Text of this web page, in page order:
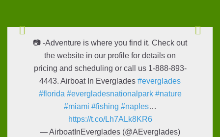
📷 -Adventure is where you find it. Check out
the website in our profile for details on
pricing and scheduling or call us 1-888-893-
4443. Airboat In Everglades #everglades
#florida #evergladesnationalpark #nature
#miami #fishing #naples…
https://t.co/Lh7ALk8KR6
— AirboatInEverglades (@AEverglades)